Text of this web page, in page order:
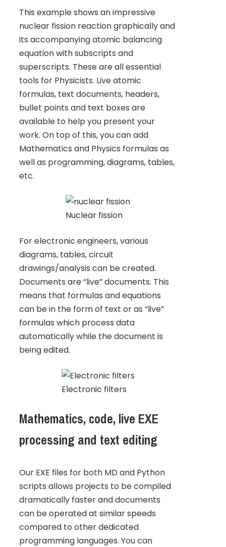
This example shows an impressive
nuclear fission reaction graphically and
its accompanying atomic balancing
equation with subscripts and
superscripts. These are all essential
tools for Physicists. Live atomic
formulas, text documents, headers,
bullet points and text boxes are
available to help you present your
work. On top of this, you can add
Mathematics and Physics formulas as
well as programming, diagrams, tables,
etc.
Nuclear fission
For electronic engineers, various
diagrams, tables, circuit
drawings/analysis can be created.
Documents are “live” documents. This
means that formulas and equations
can be in the form of text or as “live”
formulas which process data
automatically while the document is
being edited.
Electronic filters
Mathematics, code, live EXE
processing and text editing
Our EXE files for both MD and Python
scripts allows projects to be compiled
dramatically faster and documents
can be operated at similar speeds
compared to other dedicated
programming languages. You can